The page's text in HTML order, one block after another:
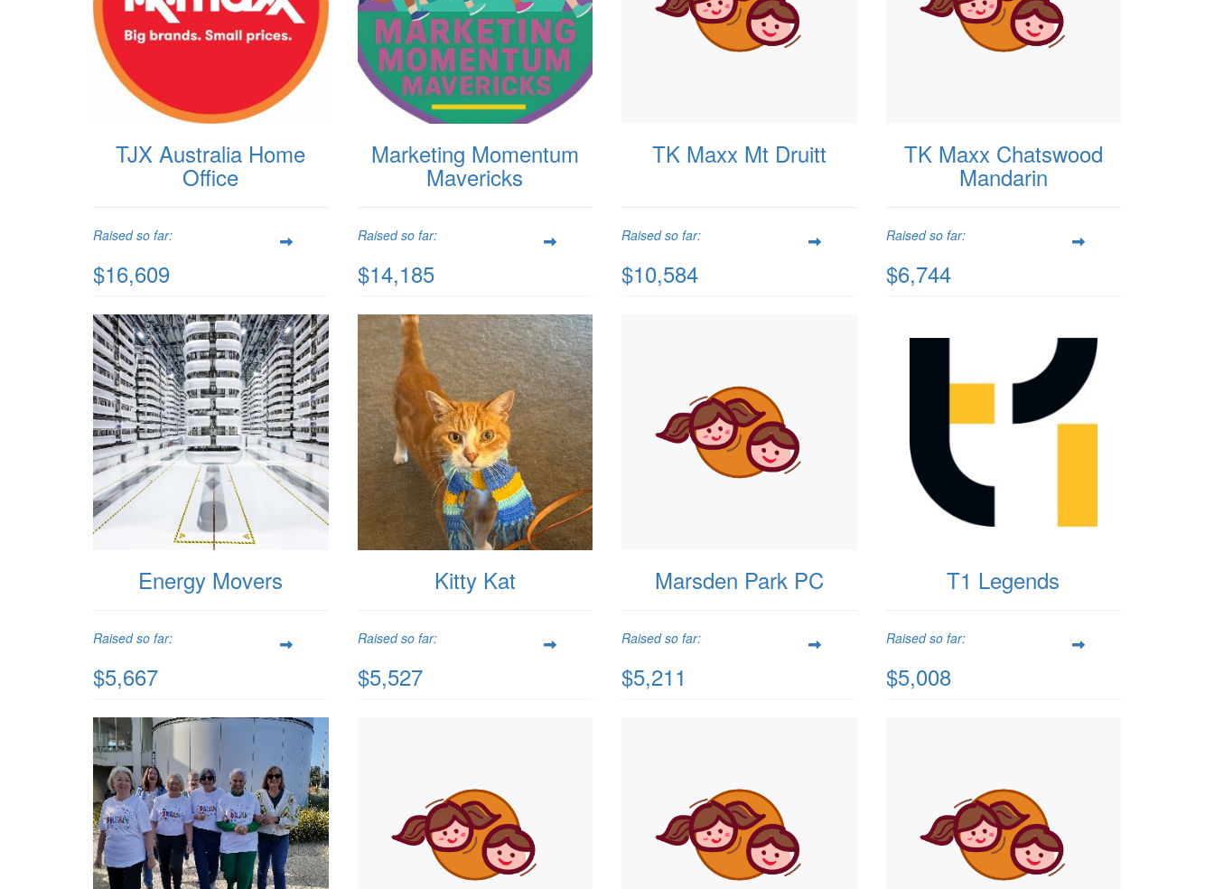
TJX Australia Home
Office
Raised so far:
$16,609
Marketing Momentum
Mavericks
Raised so far:
$14,185
TK Maxx Mt Druitt
Raised so far:
$10,584
TK Maxx Chatswood
Mandarin
Raised so far:
$6,744
Energy Movers
Raised so far:
$5,667
Kitty Kat
Raised so far:
$5,527
Marsden Park PC
Raised so far:
$5,211
T1 Legends
Raised so far:
$5,008